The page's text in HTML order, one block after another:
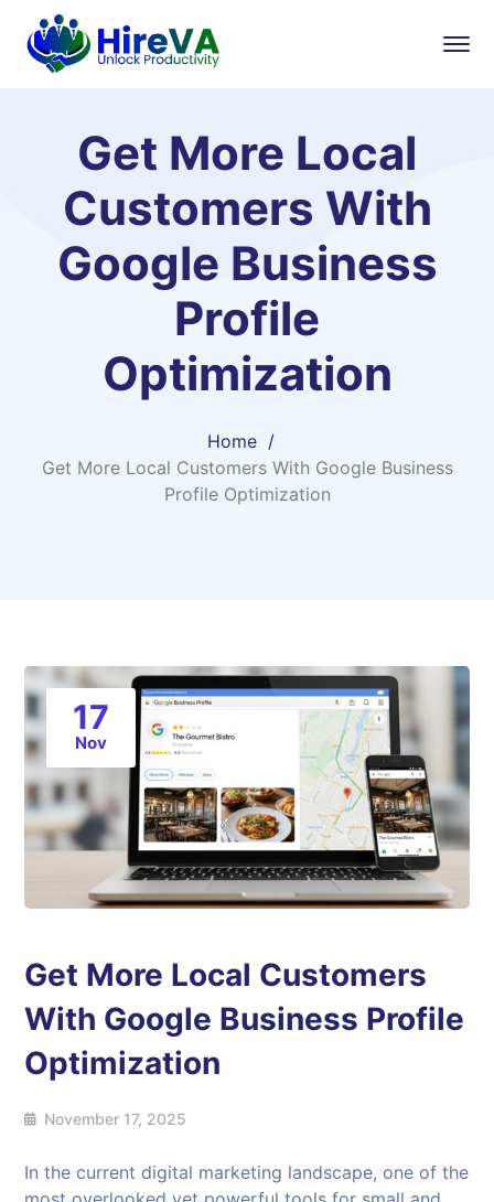
Get More Local
Customers With
Google Business
Profile
Optimization
Home
Get More Local Customers With Google Business
Profile Optimization
17
Nov
Get More Local Customers
With Google Business Profile
Optimization
November 17, 2025
In the current digital marketing landscape, one of the